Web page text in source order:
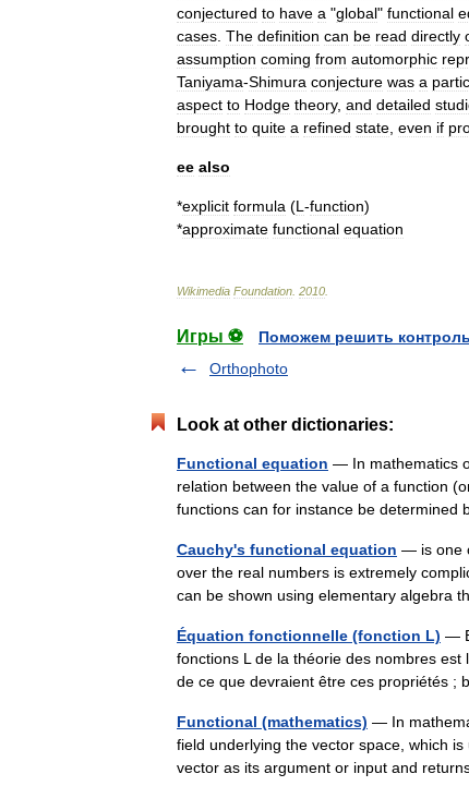
conjectured to have a "global" functional
cases The definition can be read directly
assumption coming from automorphic
Taniyama-Shimura conjecture was a
aspect to Hodge theory, and detailed
brought to quite a refined state even if
ee also
*explicit formula (L -function)
*approximate functional equation
Wikimedia Foundation 2010
Игры ⚽
Поможем решить
Orthophoto
Look at other dictionaries:
Functional equation — In mathematics
relation between the value of a function
functions can for instance be
Cauchy's functional equation — is one
over the real numbers is extremely
can be shown using elementary algebra
Équation fonctionnelle (fonction L) —
fonctions L de la théorie des nombres
de ce que devraient être ces propriétés
Functional (mathematics) — In
field underlying the vector space, which
vector as its argument or input and